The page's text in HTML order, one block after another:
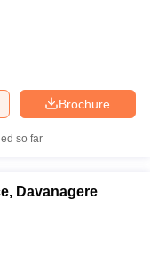
Brochure
so far
Davanagere